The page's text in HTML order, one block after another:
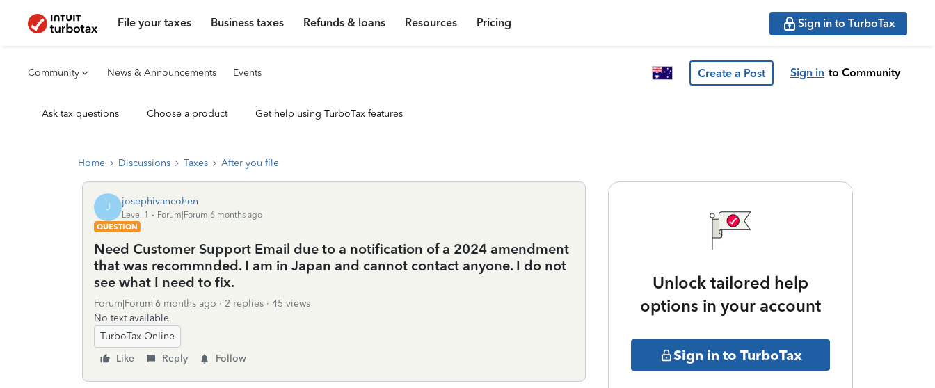
File your taxes Business taxes Refunds & loans Resources Pricing Sign in to TurboTax
Community News & Announcements Events Create a Post Sign in to Community
Ask tax questions Choose a product Get help using TurboTax features
Home Discussions Taxes After you file
J josephivancohen
Level 1
Forum|Forum|6 months ago
QUESTION
Need Customer Support Email due to a notification of a 2024 amendment
that was recommnded. I am in Japan and cannot contact anyone. I do not
see what I need to fix.
Forum|Forum|6 months ago 2 replies
45 views
No text available
TurboTax Online
Like
Reply Follow
Unlock tailored help
options in your account
Sign in to TurboTax